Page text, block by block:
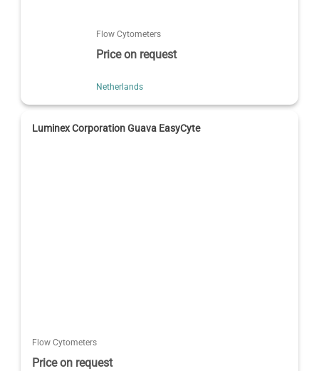
Flow Cytometers
Price on request
Netherlands
Luminex Corporation Guava EasyCyte
Flow Cytometers
Price on request